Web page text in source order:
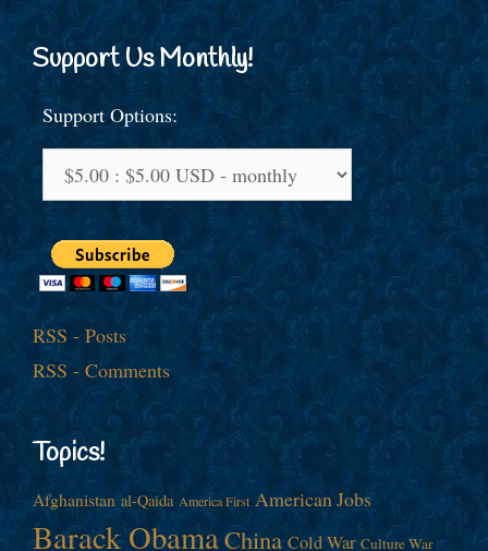
Support Us Monthly!
Support Options:
RSS - Posts
RSS - Comments
Topics!
Afghanistan al-Qaida America First American Jobs
Barack ObamaChina Cold War Culture War